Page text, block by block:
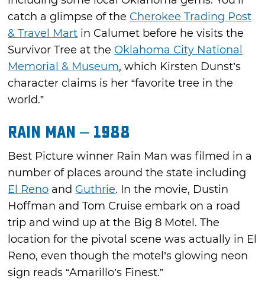
catch a glimpse of the Cherokee Trading Post
& Travel Mart in Calumet before he visits the
Survivor Tree at the Oklahoma City National
Memorial & Museum, which Kirsten Dunst’s
character claims is her “favorite tree in the
world.”
Rain Man – 1988
Best Picture winner Rain Man was filmed in a
number of places around the state including
El Reno and Guthrie. In the movie, Dustin
Hoffman and Tom Cruise embark on a road
trip and wind up at the Big 8 Motel. The
location for the pivotal scene was actually in El
Reno, even though the motel’s glowing neon
sign reads “Amarillo’s Finest.”